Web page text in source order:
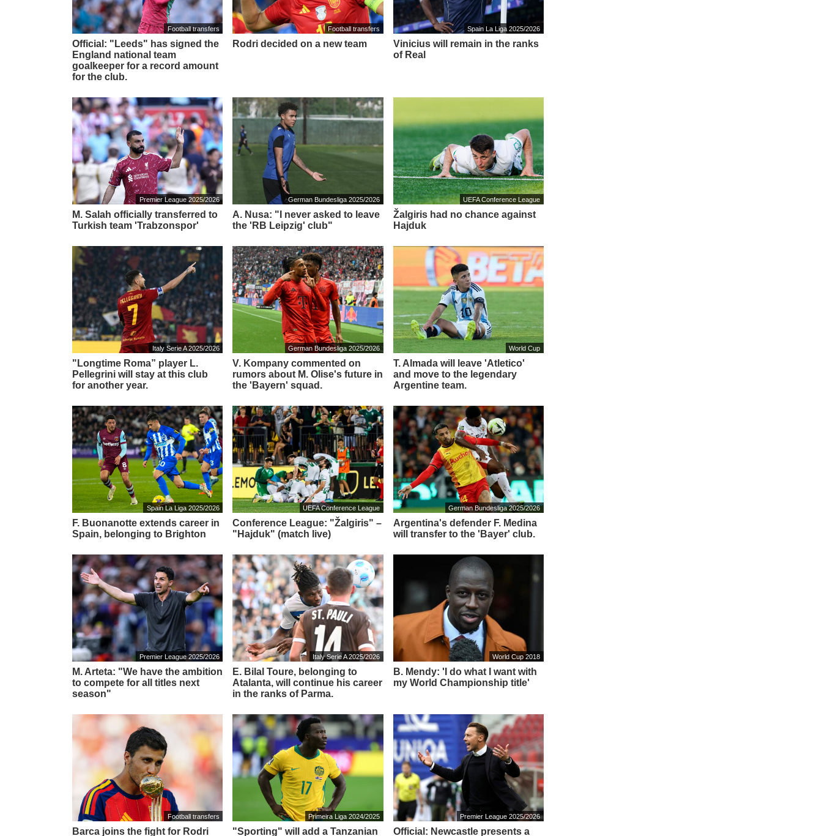
Football transfers
Official: "Leeds" has signed the
England national team
goalkeeper for a record amount
for the club.
Football transfers
Rodri decided on a new team
Spain La Liga 2025/2026
Vinicius will remain in the ranks
of Real
Premier League 2025/2026
M. Salah officially transferred to
Turkish team 'Trabzonspor'
German Bundesliga 2025/2026
A. Nusa: "I never asked to leave
the 'RB Leipzig' club"
UEFA Conference League
Žalgiris had no chance against
Hajduk
Italy Serie A 2025/2026
"Longtime Roma” player L.
Pellegrini will stay at this club
for another year.
German Bundesliga 2025/2026
V. Kompany commented on
rumors about M. Olise's future in
the 'Bayern' squad.
World Cup
T. Almada will leave 'Atletico'
and move to the legendary
Argentine team.
Spain La Liga 2025/2026
F. Buonanotte extends career in
Spain, belonging to Brighton
UEFA Conference League
Conference League: "Žalgiris" –
"Hajduk" (match live)
German Bundesliga 2025/2026
Argentina's defender F. Medina
will transfer to the 'Bayer' club.
Premier League 2025/2026
M. Arteta: "We have the ambition
to compete for all titles next
season"
Italy Serie A 2025/2026
E. Bilal Toure, belonging to
Atalanta, will continue his career
in the ranks of Parma.
World Cup 2018
B. Mendy: 'I do what I want with
my World Championship title'
Football transfers
Barca joins the fight for Rodri
Primeira Liga 2024/2025
"Sporting" will add a Tanzanian
Premier League 2025/2026
Official: Newcastle presents a